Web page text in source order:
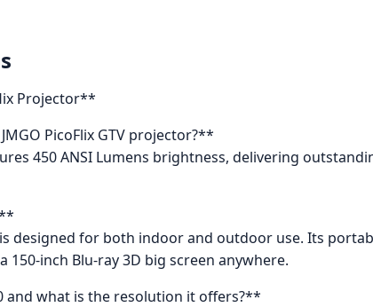
Projector**
PicoFlix GTV projector?**
450 ANSI Lumens brightness, delivering
is designed for both indoor and outdoor use. Its
150-inch Blu-ray 3D big screen anywhere.
what is the resolution it offers?**